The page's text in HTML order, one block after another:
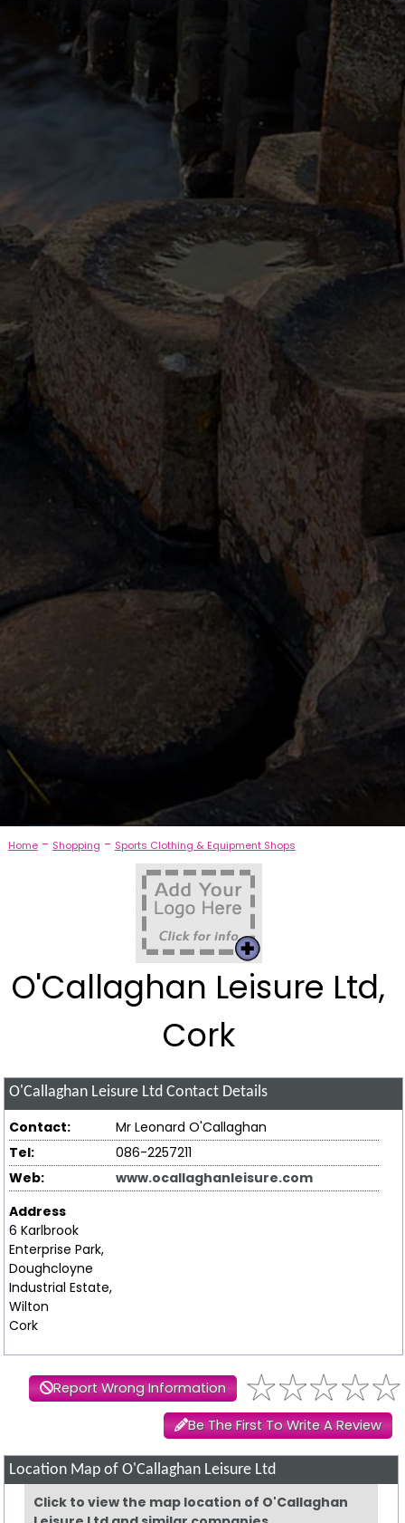
Home- Shopping - Sports Clothing & Equipment Shops
O'Callaghan Leisure Ltd,
Cork
O'Callaghan Leisure Ltd Contact Details
Contact:
Mr Leonard O'Callaghan
Tel:
086-2257211
Web:
www.ocallaghanleisure.com
Address
6 Karlbrook
Enterprise Park,
Doughcloyne
Industrial Estate,
Wilton
Cork
Report Wrong Information
Be The First To Write A Review
Location Map of O'Callaghan Leisure Ltd
Click to view the map location of O'Callaghan